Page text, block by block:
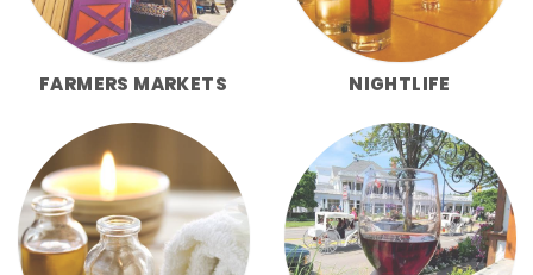
FARMERS MARKETS NIGHTLIFE